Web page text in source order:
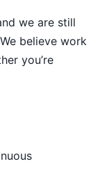
we are still
believe work
you’re